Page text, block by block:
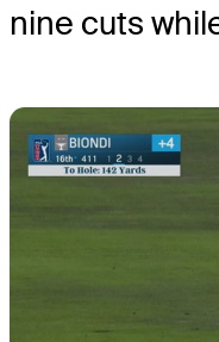
nine cuts